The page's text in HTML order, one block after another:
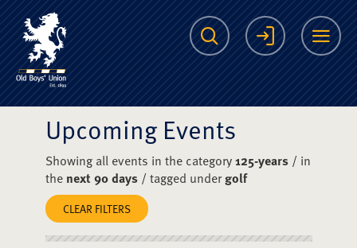
The Scots College
Search Login
Upcoming Events
Showing all events in the category125-years/ in
the next 90 days/ tagged undergolf
CLEAR FILTERS